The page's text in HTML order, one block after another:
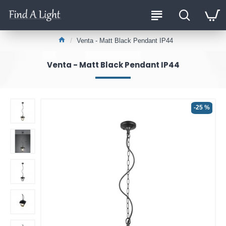
Venta - Matt Black Pendant IP44
Venta - Matt Black Pendant IP44
-25 %